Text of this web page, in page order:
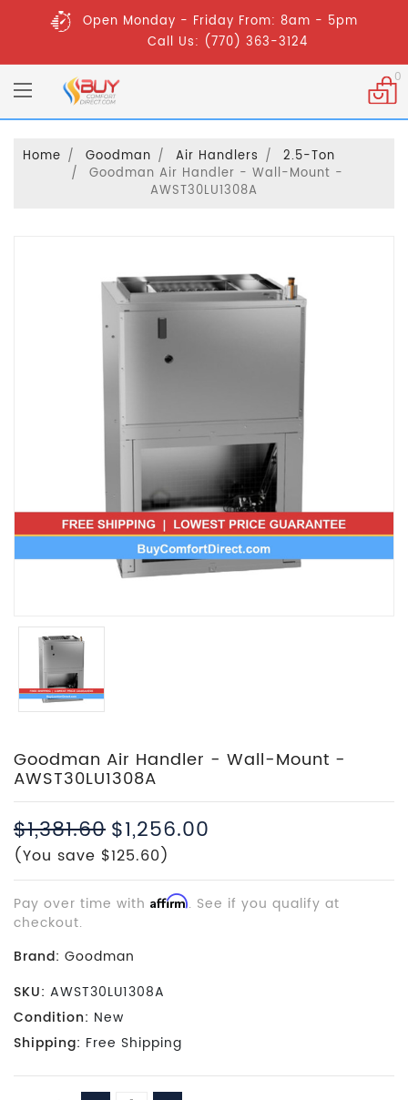
Open Monday - Friday From: 8am - 5pm
Call Us: (770) 363-3124
0
Home Goodman Air Handlers
2.5-Ton
Goodman Air Handler - Wall-Mount -
AWST30LU1308A
Goodman Air Handler - Wall-Mount -
AWST30LU1308A
$1,381.60$1,256.00
(You save $125.60)
Pay over time with Affirm. See if you qualify at
checkout.
Brand: Goodman
SKU: AWST30LU1308A
Condition: New
Shipping: Free Shipping